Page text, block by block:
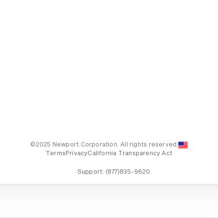
©2025 Newport Corporation. All rights reserved.
Terms PrivacyCalifornia Transparency Act
Support: (877)835-9620